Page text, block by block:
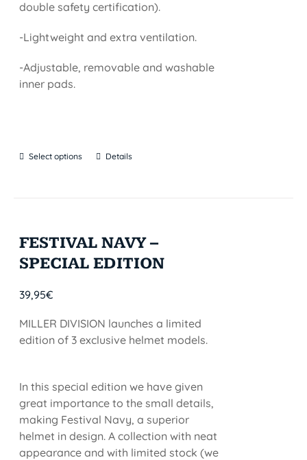
double safety certification).
-Lightweight and extra ventilation.
-Adjustable, removable and washable
inner pads.
Select options Details
FESTIVAL NAVY –
SPECIAL EDITION
39,95€
MILLER DIVISION launches a limited
edition of 3 exclusive helmet models.
In this special edition we have given
great importance to the small details,
making Festival Navy, a superior
helmet in design. A collection with neat
appearance and with limited stock (we